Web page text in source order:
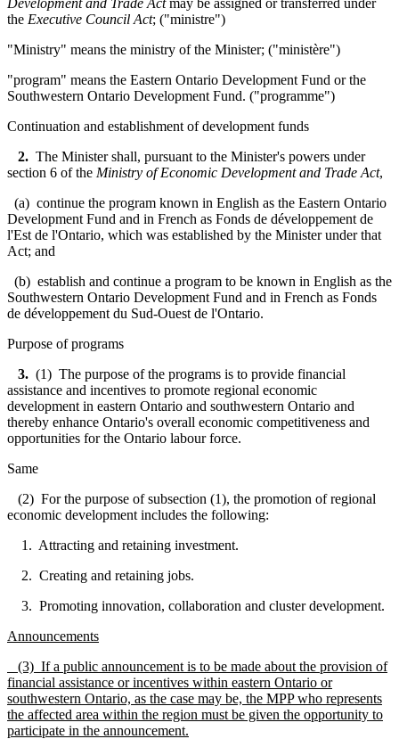
the Executive Council Act; ("ministre")
"Ministry" means the ministry of the Minister; ("ministère")
"program" means the Eastern Ontario Development Fund or the
Southwestern Ontario Development Fund. ("programme")
Continuation and establishment of development funds
2. The Minister shall, pursuant to the Minister's powers under
section 6 of the Ministry of Economic Development and Trade Act,
(a) continue the program known in English as the Eastern Ontario
Development Fund and in French as Fonds de développement de
l'Est de l'Ontario, which was established by the Minister under that
Act; and
(b) establish and continue a program to be known in English as the
Southwestern Ontario Development Fund and in French as Fonds
de développement du Sud-Ouest de l'Ontario.
Purpose of programs
3. (1) The purpose of the programs is to provide financial
assistance and incentives to promote regional economic
development in eastern Ontario and southwestern Ontario and
thereby enhance Ontario's overall economic competitiveness and
opportunities for the Ontario labour force.
Same
(2) For the purpose of subsection (1), the promotion of regional
economic development includes the following:
1. Attracting and retaining investment.
2. Creating and retaining jobs.
3. Promoting innovation, collaboration and cluster development.
Announcements
(3) If a public announcement is to be made about the provision of
financial assistance or incentives within eastern Ontario or
southwestern Ontario, as the case may be, the MPP who represents
the affected area within the region must be given the opportunity to
participate in the announcement.